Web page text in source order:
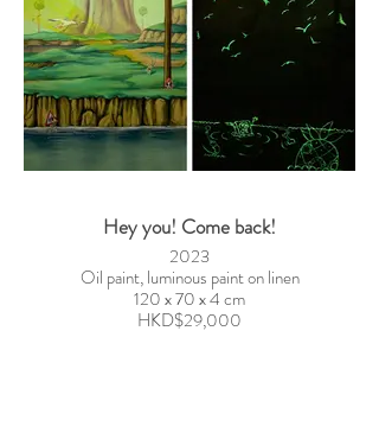
Hey you! Come back!
2023
Oil paint, luminous paint on linen
120 x 70 x 4 cm
HKD$29,000